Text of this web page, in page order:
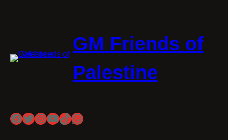
GM Friends of
Palestine
Facebook
Twitter
Instagram
YouTube
TikTok
WhatsApp